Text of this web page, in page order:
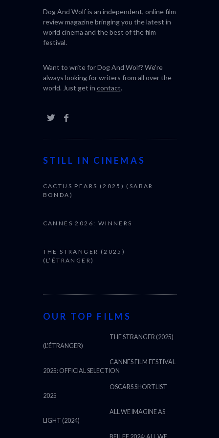
Dog And Wolf is an independent, online film
review magazine bringing you the latest in
world cinema and the best of the film
festival.
Want to write for Dog And Wolf? We're
always looking for writers from all over the
world. Just get in contact.
STILL IN CINEMAS
CACTUS PEARS (2025) (SABAR
BONDA)
CANNES 2026: WINNERS
THE STRANGER (2025)
(L’ÉTRANGER)
OUR TOP FILMS
THE STRANGER (2025)
(L’ÉTRANGER)
CANNES FILM FESTIVAL
2025: OFFICIAL SELECTION
OSCARS SHORTLIST
2025
ALL WE IMAGINE AS
LIGHT (2024)